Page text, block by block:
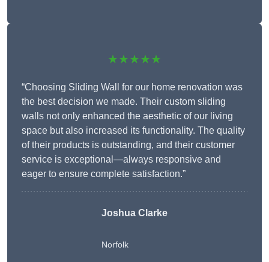
★★★★★
“Choosing Sliding Wall for our home renovation was
the best decision we made. Their custom sliding
walls not only enhanced the aesthetic of our living
space but also increased its functionality. The quality
of their products is outstanding, and their customer
service is exceptional—always responsive and
eager to ensure complete satisfaction.”
Joshua Clarke
Norfolk